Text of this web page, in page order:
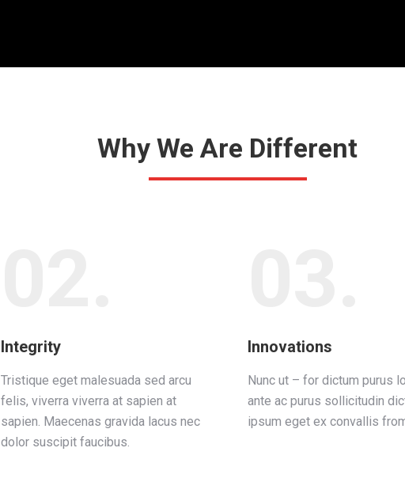
Why We Are Different
Integrity
Tristique eget malesuada sed arcu
felis, viverra viverra at sapien at
sapien. Maecenas gravida lacus nec
dolor suscipit faucibus.
Innovations
Nunc ut – for dictum purus
ante ac purus sollicitudin
ipsum eget ex convallis